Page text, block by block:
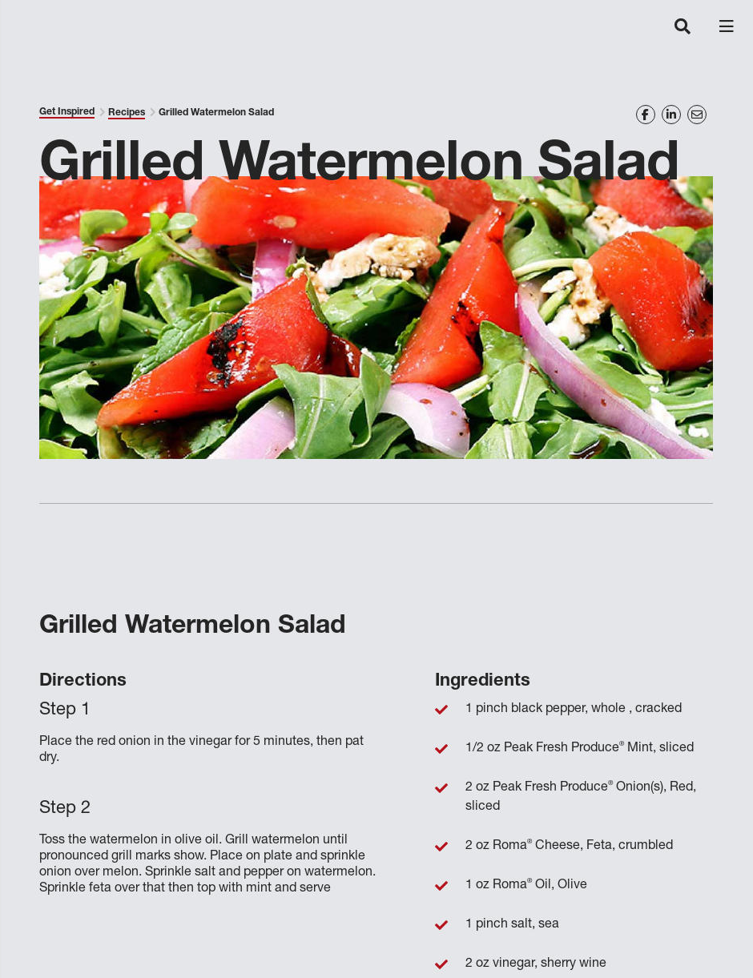
Get Inspired Recipes Grilled Watermelon Salad
Grilled Watermelon Salad
Grilled Watermelon Salad
Directions
Place the red onion in the vinegar for 5 minutes, then pat
dry.
Toss the watermelon in olive oil. Grill watermelon until
pronounced grill marks show. Place on plate and sprinkle
onion over melon. Sprinkle salt and pepper on watermelon.
Sprinkle feta over that then top with mint and serve
Ingredients
1 pinch black pepper, whole , cracked
1/2 oz Peak Fresh Produce®Mint, sliced
2 oz Peak Fresh Produce®Onion(s), Red,
sliced
2 oz Roma®Cheese, Feta, crumbled
1 oz Roma®Oil, Olive
1 pinch salt, sea
2 oz vinegar, sherry wine